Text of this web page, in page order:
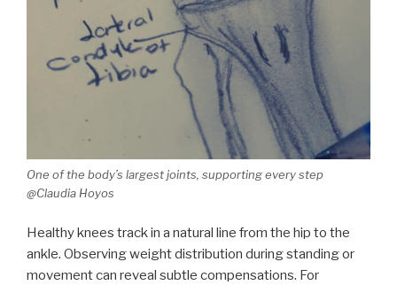
One of the body’s largest joints, supporting every step
@Claudia Hoyos
Healthy knees track in a natural line from the hip to the
ankle. Observing weight distribution during standing or
movement can reveal subtle compensations. For